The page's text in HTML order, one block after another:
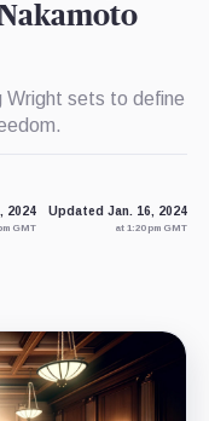
Wright sets to define
2024
GMT
Updated Jan. 16, 2024
at 1:20 pm GMT